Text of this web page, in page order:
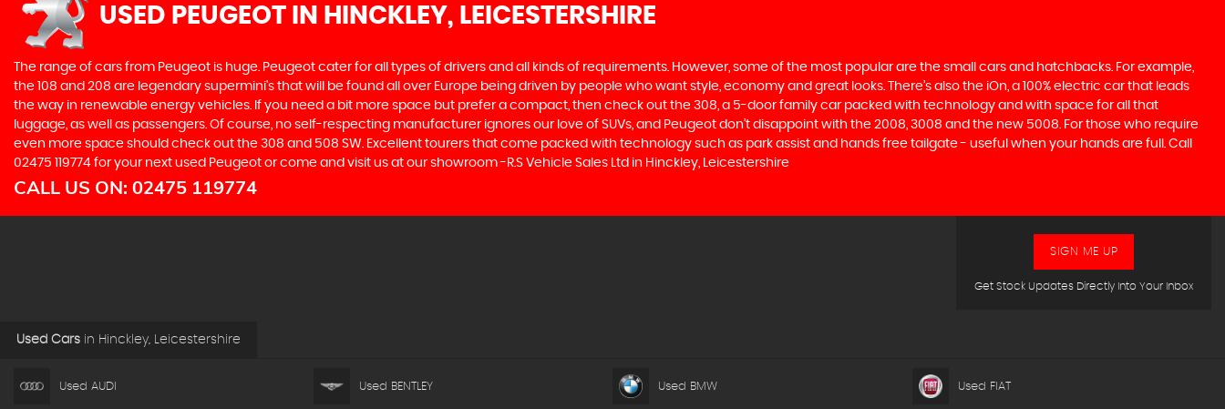
USED PEUGEOT IN HINCKLEY, LEICESTERSHIRE
The range of cars from Peugeot is huge. Peugeot cater for all types of drivers and all kinds of requirements. However, some of the most popular are the small cars and hatchbacks. For example,
the 108 and 208 are legendary supermini's that will be found all over Europe being driven by people who want style, economy and great looks. There’s also the iOn, a 100% electric car that leads
the way in renewable energy vehicles. If you need a bit more space but prefer a compact, then check out the 308, a 5-door family car packed with technology and with space for all that
luggage, as well as passengers. Of course, no self-respecting manufacturer ignores our love of SUVs, and Peugeot don’t disappoint with the 2008, 3008 and the new 5008. For those who require
even more space should check out the 308 and 508 SW. Excellent tourers that come packed with technology such as park assist and hands free tailgate - useful when your hands are full. Call
02475 119774 for your next used Peugeot or come and visit us at our showroom -R.S Vehicle Sales Ltd in Hinckley, Leicestershire
CALL US ON: 02475 119774
Get Stock Updates Directly Into Your Inbox
SIGN ME UP
Used Cars in Hinckley, Leicestershire
Used AUDI Used BENTLEY Used BMW Used FIAT